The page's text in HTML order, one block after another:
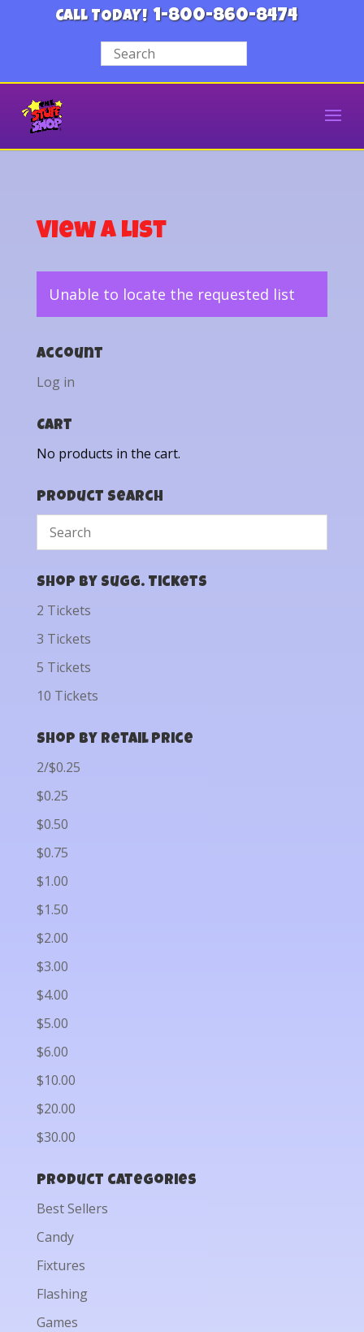
CALL TODAY! 1-800-860-8474
View a List
Unable to locate the requested list
Account
Log in
Cart
No products in the cart.
Product Search
Shop by Sugg. Tickets
2 Tickets
3 Tickets
5 Tickets
10 Tickets
Shop by Retail Price
2/$0.25
$0.25
$0.50
$0.75
$1.00
$1.50
$2.00
$3.00
$4.00
$5.00
$6.00
$10.00
$20.00
$30.00
Product categories
Best Sellers
Candy
Fixtures
Flashing
Games